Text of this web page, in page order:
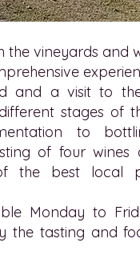
the vineyards and
and a visit to
stages of
to
of four wines
the best local
Monday to
the tasting and